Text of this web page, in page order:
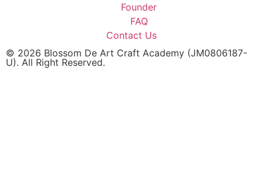
Founder
FAQ
Contact Us
© 2026 Blossom De Art Craft Academy (JM0806187-
U). All Right Reserved.